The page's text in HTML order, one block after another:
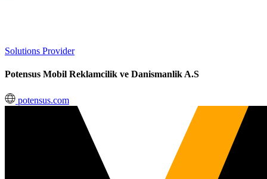
Solutions Provider
Potensus Mobil Reklamcilik ve Danismanlik A.S
potensus.com